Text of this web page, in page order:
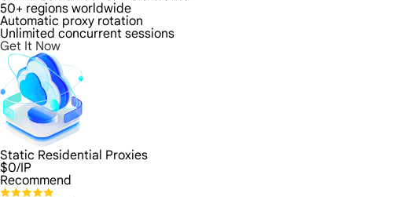
50+ regions worldwide
Automatic proxy rotation
Unlimited concurrent sessions
Get It Now
Static Residential Proxies
$0/IP
Recommend